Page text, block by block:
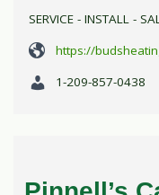
SERVICE - INSTALL -
https://
1-209-857-0438